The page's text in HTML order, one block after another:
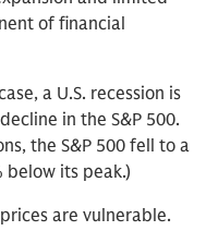
of financial
a U.S. recession is
in the S&P 500.
the S&P 500 fell to a
below its peak.)
are vulnerable.